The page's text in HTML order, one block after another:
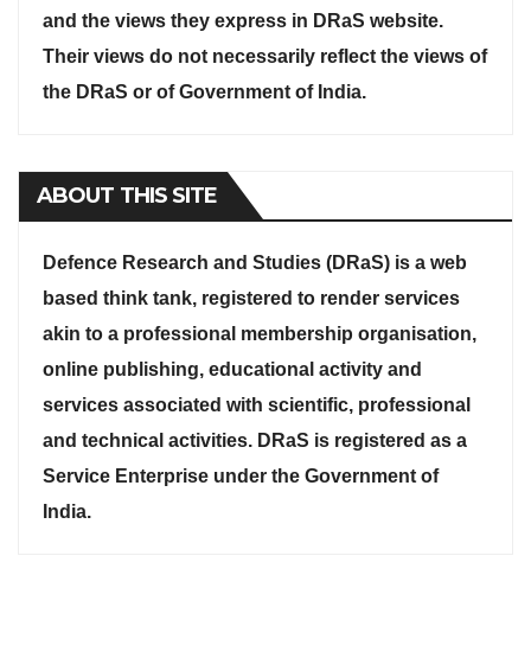
and the views they express in DRaS website.
Their views do not necessarily reflect the views of
the DRaS or of Government of India.
ABOUT THIS SITE
Defence Research and Studies (DRaS) is a web
based think tank, registered to render services
akin to a professional membership organisation,
online publishing, educational activity and
services associated with scientific, professional
and technical activities. DRaS is registered as a
Service Enterprise under the Government of
India.